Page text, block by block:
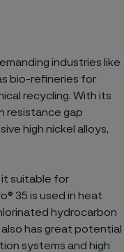
industries like
bio-refineries for
recycling. With its
resistance gap
high nickel alloys,
it suitable for
35 is used in heat
hydrocarbon
has great potential
systems and high